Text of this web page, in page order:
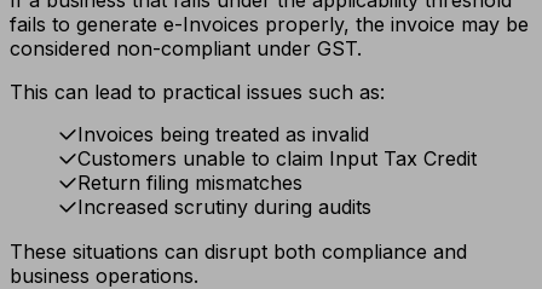
fails to generate e-Invoices properly, the invoice may be
considered non-compliant under GST.
This can lead to practical issues such as:
Invoices being treated as invalid
Customers unable to claim Input Tax Credit
Return filing mismatches
Increased scrutiny during audits
These situations can disrupt both compliance and
business operations.